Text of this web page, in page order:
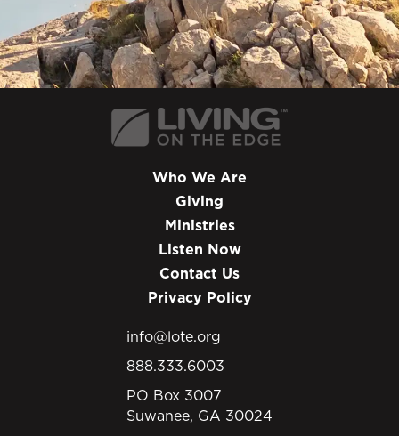
Who We Are
Giving
Ministries
Listen Now
Contact Us
Privacy Policy
info@lote.org
888.333.6003
PO Box 3007
Suwanee, GA 30024